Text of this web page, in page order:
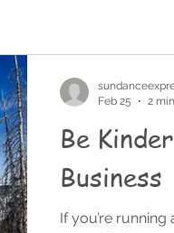
Be
Business
If you’re
Feb 25
2